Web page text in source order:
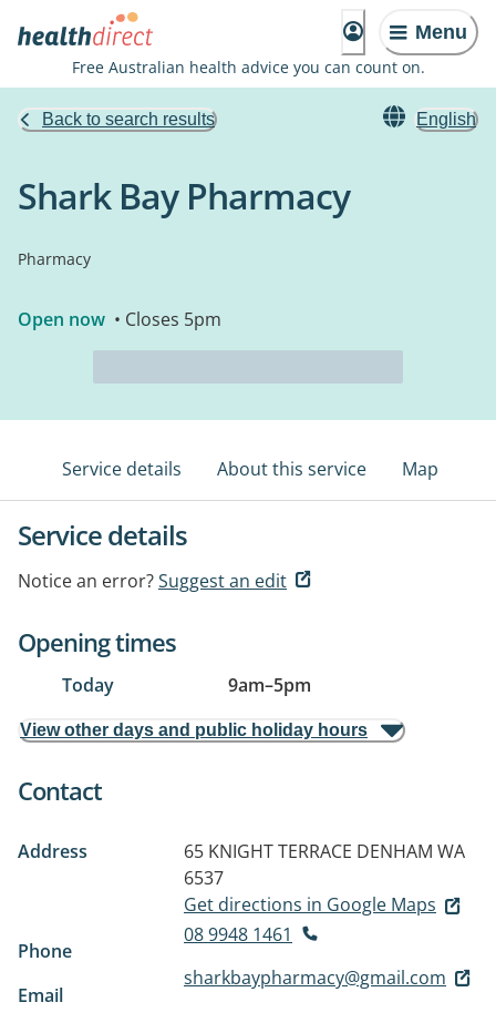
Menu
Free Australian health advice you can count on.
Back to search results English
Shark Bay Pharmacy
Pharmacy
Open now • Closes 5pm
Service details About this service Map
Service details
Notice an error?Suggest an edit
Opening times
Today 9am–5pm
View other days and public holiday hours
Contact
Address 65 KNIGHT TERRACE DENHAM WA
6537
Get directions in Google Maps
Phone
08 9948 1461
Email
sharkbaypharmacy@gmail.com